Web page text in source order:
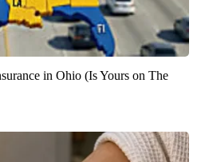
in Ohio (Is Yours on The